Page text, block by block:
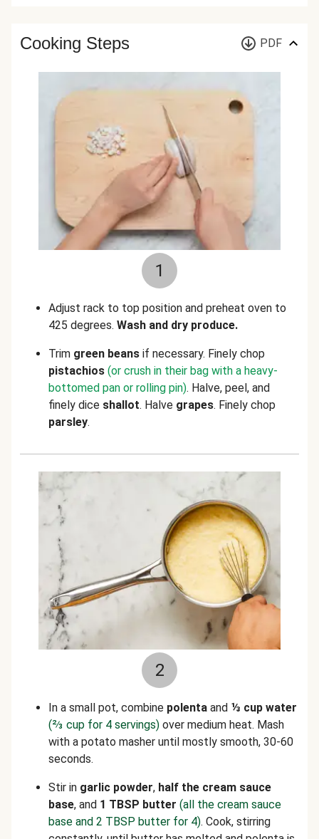
Cooking Steps PDF
1
Adjust rack to top position and preheat oven to
425 degrees. Wash and dry produce.
Trim green beans if necessary. Finely chop
pistachios (or crush in their bag with a heavy-
bottomed pan or rolling pin). Halve, peel, and
finely dice shallot. Halve grapes. Finely chop
parsley.
2
In a small pot, combine polenta and ⅓ cup water
(⅔ cup for 4 servings) over medium heat. Mash
with a potato masher until mostly smooth, 30-60
seconds.
Stir in garlic powder, half the cream sauce
base, and 1 TBSP butter (all the cream sauce
base and 2 TBSP butter for 4). Cook, stirring